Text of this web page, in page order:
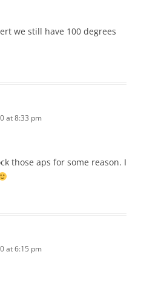
we still have 100 degrees
at 8:33 pm
those aps for some reason. I
at 6:15 pm